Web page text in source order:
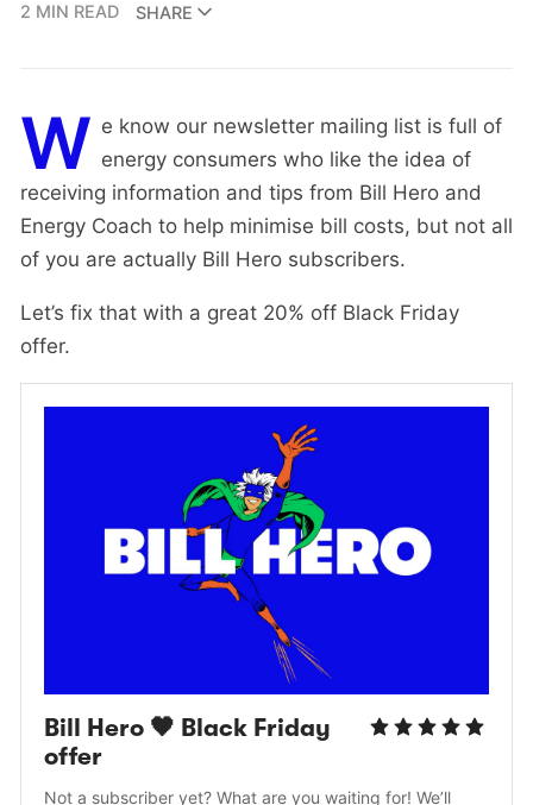
2 MIN READ SHARE
W e know our newsletter mailing list is full of
energy consumers who like the idea of
receiving information and tips from Bill Hero and
Energy Coach to help minimise bill costs, but not all
of you are actually Bill Hero subscribers.
Let’s fix that with a great 20% off Black Friday
offer.
Bill Hero 🖤 Black Friday
offer
Not a subscriber yet? What are you waiting for! We’ll